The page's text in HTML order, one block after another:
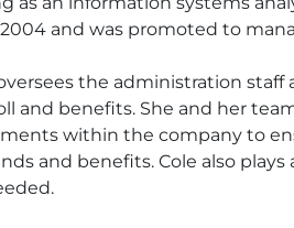
and was promoted to
the administration
and benefits. She and her
within the company to
and benefits. Cole also